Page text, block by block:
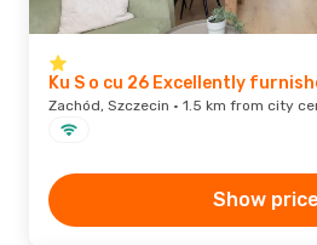
Ku S o cu 26 Excellently
Zachód, Szczecin · 1.5 km from city
Show